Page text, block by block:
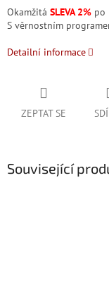
Okamžitá SLEVA 2% po
S věrnostním
Detailní informace
ZEPTAT SE
Související